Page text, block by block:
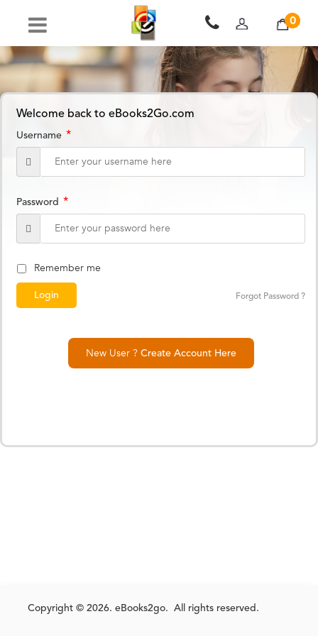
0
Welcome back to eBooks2Go.com
Username *
Password *
Remember me
Forgot Password ?
New User ? Create Account Here
Copyright © 2026. eBooks2go. All rights reserved.